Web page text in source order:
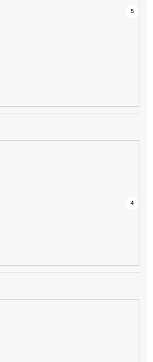
4
0
0
0
5
5
0
4